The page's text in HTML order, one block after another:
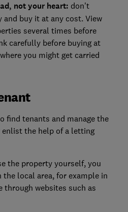
not your heart: don't
buy it at any cost. View
several times before
carefully before buying at
you might get carried
find tenants and manage the
the help of a letting
the property yourself, you
local area, for example in
through websites such as